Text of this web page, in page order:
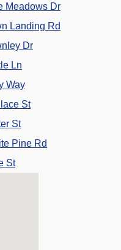
Meadows Dr
Landing Rd
Dr
Ln
Way
St
St
Pine Rd
St